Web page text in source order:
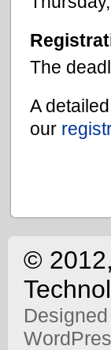
The
A
our
©